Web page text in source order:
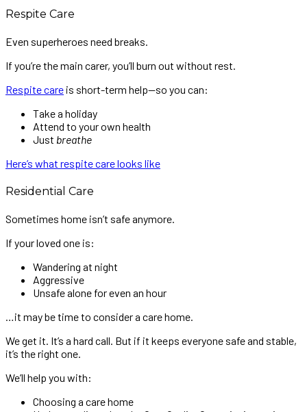
Respite Care
Even superheroes need breaks.
If you’re the main carer, you’ll burn out without rest.
Respite care is short-term help—so you can:
Take a holiday
Attend to your own health
Just breathe
Here’s what respite care looks like
Residential Care
Sometimes home isn’t safe anymore.
If your loved one is:
Wandering at night
Aggressive
Unsafe alone for even an hour
…it may be time to consider a care home.
We get it. It’s a hard call. But if it keeps everyone safe and stable,
it’s the right one.
We’ll help you with:
Choosing a care home